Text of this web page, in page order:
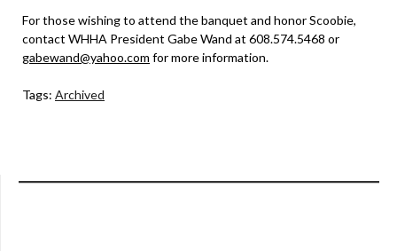
For those wishing to attend the banquet and honor Scoobie,
contact WHHA President Gabe Wand at 608.574.5468 or
gabewand@yahoo.com for more information.
Tags: Archived